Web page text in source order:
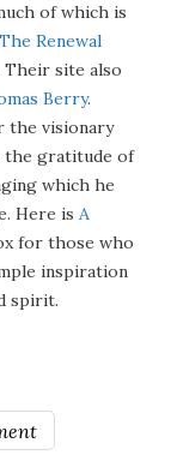
of which is
The Renewal
site also
Berry.
the visionary
the gratitude of
which he
Here is A
for those who
inspiration
spirit.